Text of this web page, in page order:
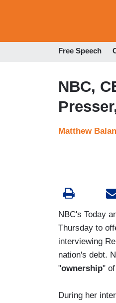
Free Speech
NBC,
Matthew Balan
NBC's Today
Thursday to
interviewing
nation's debt.
"ownership"
During her